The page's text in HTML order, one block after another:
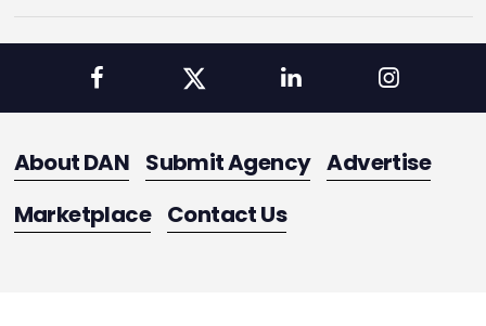
About DAN Submit Agency Advertise
Marketplace Contact Us